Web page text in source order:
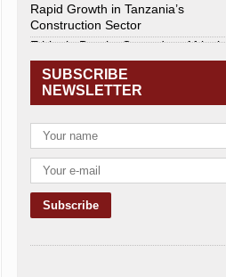
Rapid Growth in Tanzania’s
Construction Sector
Ethiopia Breaks Ground on Africa’s
Largest Aviation Construction
Project
Groundbreaking Ceremony Marks
Construction Project
TANROADS-World Bank Alliance
Powers Massive Road and Airport
Upgrades Across Tanzania
Kenya Breaks Ground on Sh5
Billion China-Kenya International
SUBSCRIBE
NEWSLETTER